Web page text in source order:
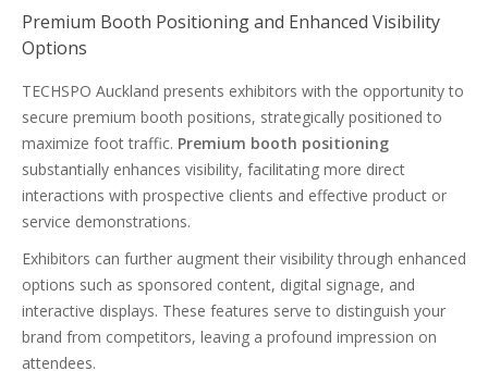
Premium Booth Positioning and Enhanced Visibility
Options
TECHSPO Auckland presents exhibitors with the opportunity to
secure premium booth positions, strategically positioned to
maximize foot traffic. Premium booth positioning
substantially enhances visibility, facilitating more direct
interactions with prospective clients and effective product or
service demonstrations.
Exhibitors can further augment their visibility through enhanced
options such as sponsored content, digital signage, and
interactive displays. These features serve to distinguish your
brand from competitors, leaving a profound impression on
attendees.